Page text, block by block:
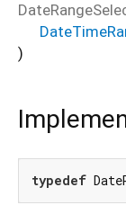
)
typedef